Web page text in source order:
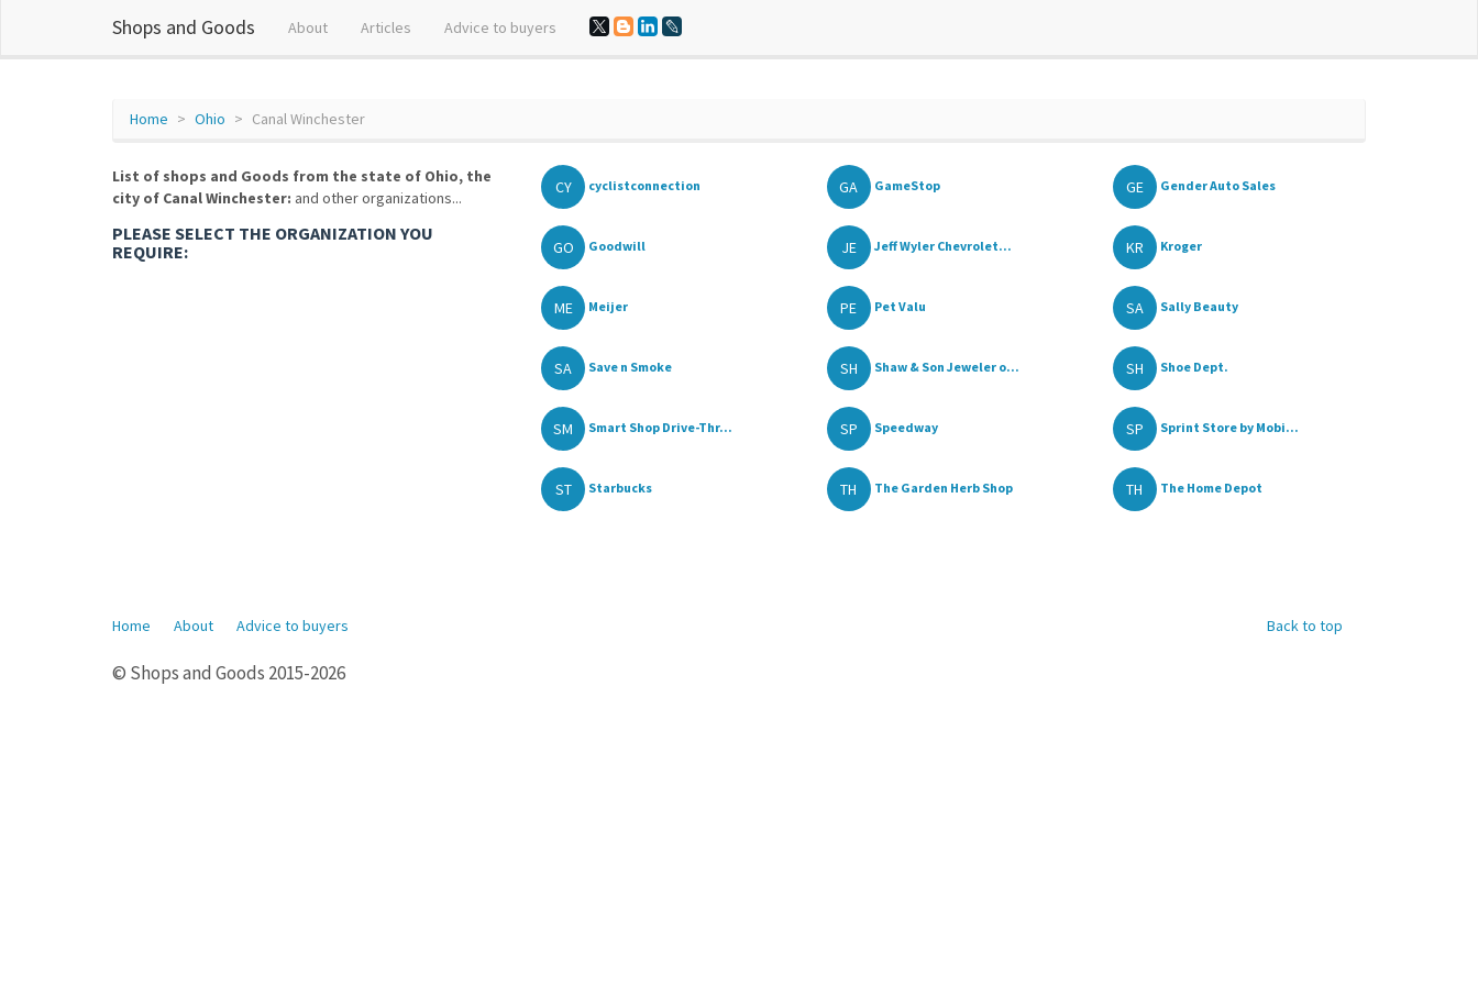
Shops and Goods About Articles Advice to buyers
Home Ohio Canal Winchester
List of shops and Goods from the state of Ohio, the
city of Canal Winchester: and other organizations...
PLEASE SELECT THE ORGANIZATION YOU
REQUIRE:
CY cyclistconnection GA GameStop GE Gender Auto Sales
GO Goodwill JE Jeff Wyler Chevrolet... KR Kroger
ME Meijer PE Pet Valu SA Sally Beauty
SA Save n Smoke SH Shaw & Son Jeweler o... SH Shoe Dept.
SM Smart Shop Drive-Thr... SP Speedway SP Sprint Store by Mobi...
ST Starbucks TH The Garden Herb Shop TH The Home Depot
Back to top
Home About Advice to buyers
© Shops and Goods 2015-2026